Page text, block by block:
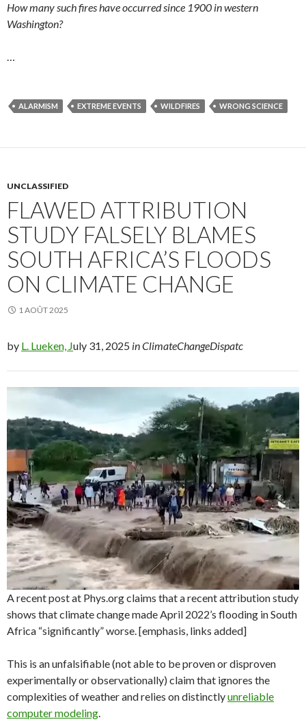
How many such fires have occurred since 1900 in western
Washington?
…
ALARMISM EXTREME EVENTS WILDFIRES WRONG SCIENCE
UNCLASSIFIED
FLAWED ATTRIBUTION
STUDY FALSELY BLAMES
SOUTH AFRICA’S FLOODS
ON CLIMATE CHANGE
1 AOÛT 2025
by L. Lueken, July 31, 2025 in ClimateChangeDispatc
A recent post at Phys.org claims that a recent attribution study
shows that climate change made April 2022’s flooding in South
Africa “significantly” worse. [emphasis, links added]
This is an unfalsifiable (not able to be proven or disproven
experimentally or observationally) claim that ignores the
complexities of weather and relies on distinctlyunreliable
computer modeling.